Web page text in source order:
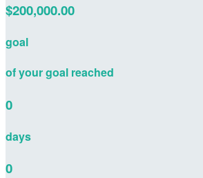
$200,000.00
goal
of your goal reached
0
days
0